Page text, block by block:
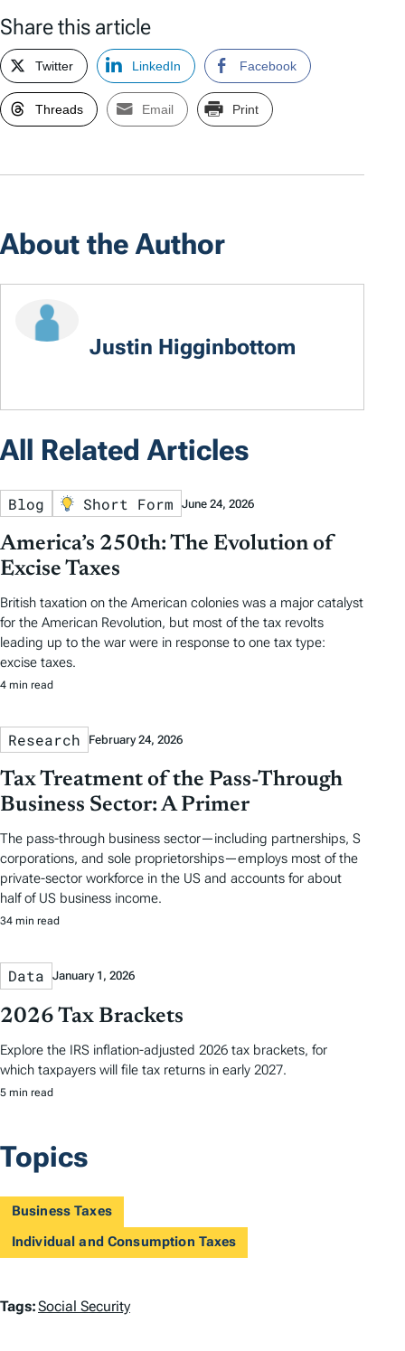
Share this article
Twitter LinkedIn Facebook
Threads Email Print
About the Author
Justin Higginbottom
All Related Articles
Blog Short Form June 24, 2026
America’s 250th: The Evolution of
Excise Taxes
British taxation on the American colonies was a major catalyst
for the American Revolution, but most of the tax revolts
leading up to the war were in response to one tax type:
excise taxes.
4 min read
Research February 24, 2026
Tax Treatment of the Pass-Through
Business Sector: A Primer
The pass-through business sector—including partnerships, S
corporations, and sole proprietorships—employs most of the
private-sector workforce in the US and accounts for about
half of US business income.
34 min read
Data January 1, 2026
2026 Tax Brackets
Explore the IRS inflation-adjusted 2026 tax brackets, for
which taxpayers will file tax returns in early 2027.
5 min read
Topics
Business Taxes
Individual and Consumption Taxes
T
Tags:Social Security